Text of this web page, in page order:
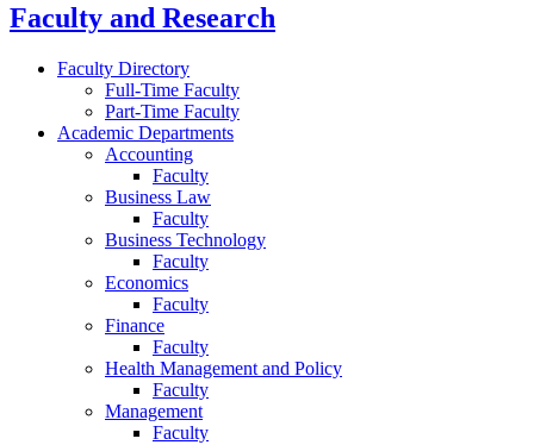
Faculty and Research
Faculty Directory
Full-Time Faculty
Part-Time Faculty
Academic Departments
Accounting
Faculty
Business Law
Faculty
Business Technology
Faculty
Economics
Faculty
Finance
Faculty
Health Management and Policy
Faculty
Management
Faculty